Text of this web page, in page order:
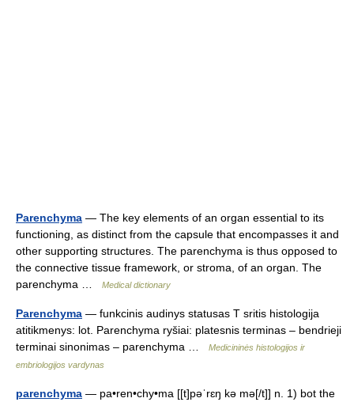
Parenchyma — The key elements of an organ essential to its
functioning, as distinct from the capsule that encompasses it and
other supporting structures. The parenchyma is thus opposed to
the connective tissue framework, or stroma, of an organ. The
parenchyma …
Medical dictionary
Parenchyma — funkcinis audinys statusas T sritis histologija
atitikmenys: lot. Parenchyma ryšiai: platesnis terminas – bendrieji
terminai sinonimas – parenchyma …
Medicininės histologijos ir
embriologijos vardynas
parenchyma — pa•ren•chy•ma [[t]pəˈrɛŋ kə mə[/t]] n. 1) bot the